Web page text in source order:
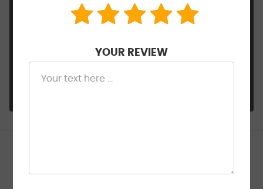
sounds like a cool story. So glad Junior could
assist and you are right, he's a keeper!!! Thank
acknowledging our team's commitment. SAFE
travels indeed for you and your family. :-)
11/20/2025
YOUR REVIEW